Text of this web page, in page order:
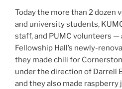
Today the more than 2 dozen
and university students,
staff, and PUMC volunteers —
Fellowship Hall’s newly-
they made chili for
under the direction of Darrell
and they also made raspberry